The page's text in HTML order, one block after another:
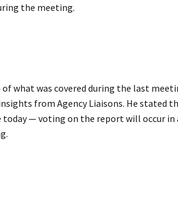
the meeting.
what was covered during the last
from Agency Liaisons. He
— voting on the report will occur